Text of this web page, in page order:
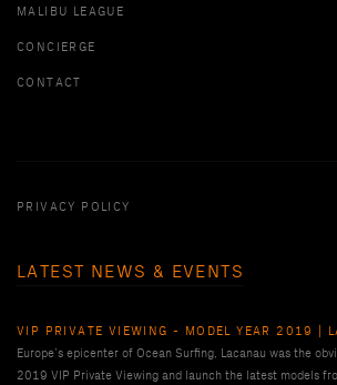
MALIBU LEAGUE
CONCIERGE
CONTACT
PRIVACY POLICY
LATEST NEWS & EVENTS
VIP PRIVATE VIEWING - MODEL YEAR 2019 |
Europe’s epicenter of Ocean Surfing, Lacanau was the
2019 VIP Private Viewing and launch the latest models